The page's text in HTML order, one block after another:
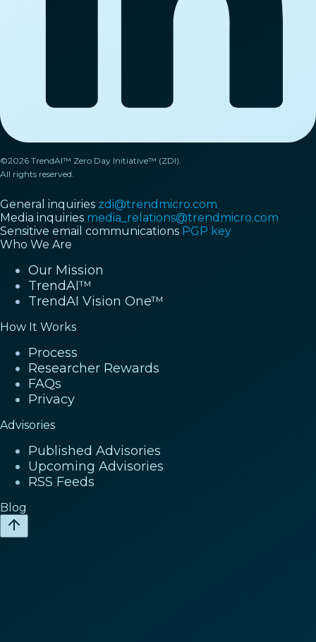
©2026 TrendAI™ Zero Day Initiative™ (ZDI).
All rights reserved.
General inquiries zdi@trendmicro.com
Media inquiries media_relations@trendmicro.com
Sensitive email communications PGP key
Who We Are
Our Mission
TrendAI™
TrendAI Vision One™
How It Works
Process
Researcher Rewards
FAQs
Privacy
Advisories
Published Advisories
Upcoming Advisories
RSS Feeds
Blog